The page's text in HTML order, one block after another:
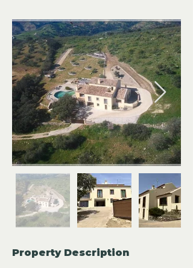
Property Description